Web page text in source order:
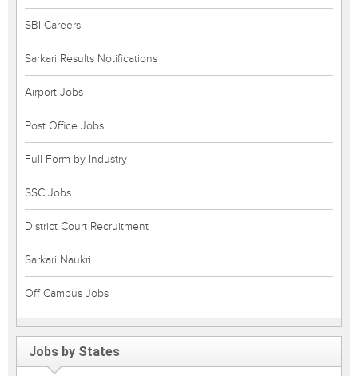
SBI Careers
Sarkari Results Notifications
Airport Jobs
Post Office Jobs
Full Form by Industry
SSC Jobs
District Court Recruitment
Sarkari Naukri
Off Campus Jobs
Jobs by States